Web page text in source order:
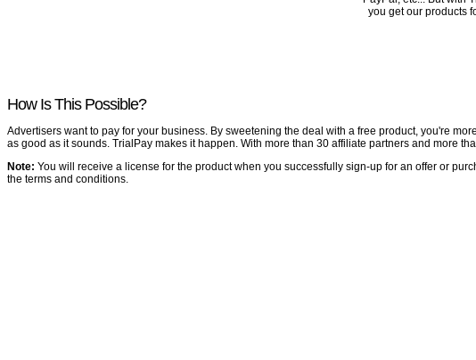
you get our products
How Is This Possible?
Advertisers want to pay for your business. By sweetening the deal with a free product, you're
as good as it sounds. TrialPay makes it happen. With more than 30 affiliate partners and more
Note: You will receive a license for the product when you successfully sign-up for an offer or
the terms and conditions.